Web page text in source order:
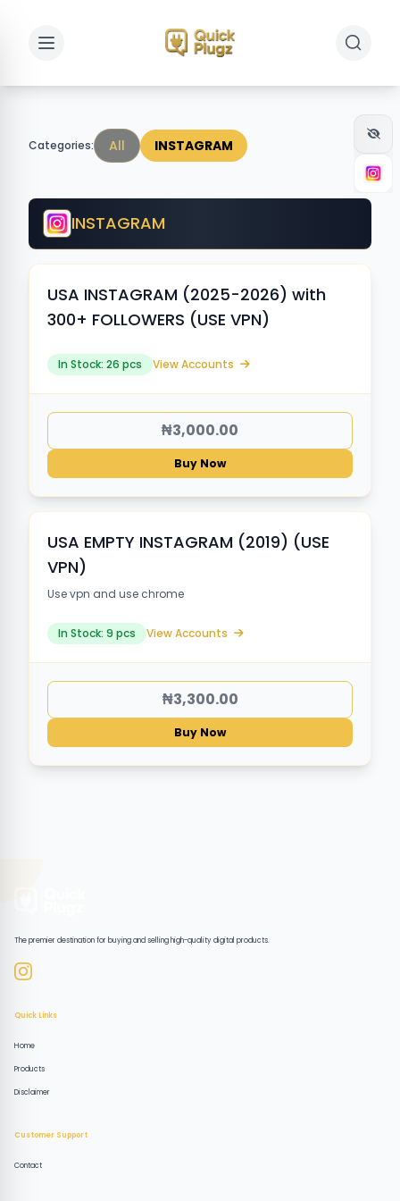
Toggle sidebar Toggle
Categories: All INSTAGRAM
INSTAGRAM
USA INSTAGRAM (2025-2026) with
300+ FOLLOWERS (USE VPN)
In Stock: 26 pcs View Accounts
₦3,000.00
Buy Now
USA EMPTY INSTAGRAM (2019) (USE
VPN)
Use vpn and use chrome
In Stock: 9 pcs View Accounts
₦3,300.00
Buy Now
The premier destination for buying and selling high-quality digital products.
Quick Links
Home
Products
Disclaimer
Customer Support
Contact